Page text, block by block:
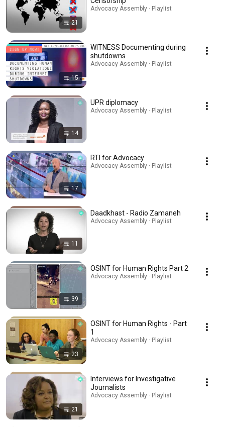
21
Advocacy Assembly · Playlist
15
WITNESS Documenting during
shutdowns
Advocacy Assembly · Playlist
14
UPR diplomacy
Advocacy Assembly · Playlist
17
RTI for Advocacy
Advocacy Assembly · Playlist
11
Daadkhast - Radio Zamaneh
Advocacy Assembly · Playlist
39
OSINT for Human Rights Part 2
Advocacy Assembly · Playlist
23
OSINT for Human Rights - Part
1
Advocacy Assembly · Playlist
21
Interviews for Investigative
Journalists
Advocacy Assembly · Playlist